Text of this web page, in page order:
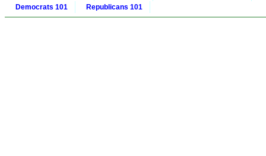
Democrats 101
Republicans 101